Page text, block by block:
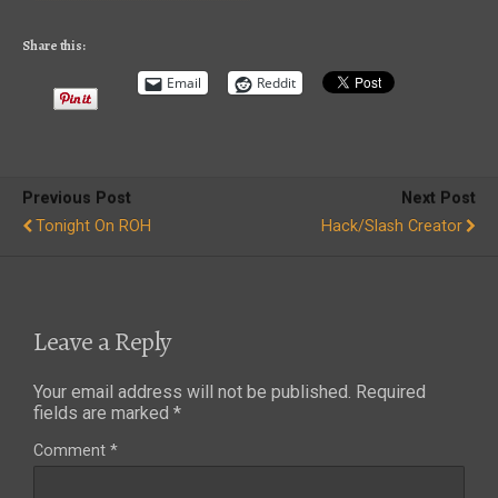
Share this:
Email Reddit
Previous Post
Tonight On ROH
Next Post
Hack/Slash Creator
Leave a Reply
Your email address will not be published. Required
fields are marked *
Comment *